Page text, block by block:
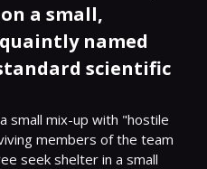
a small,
named
scientific
small mix-up with "hostile
members of the team
seek shelter in a small